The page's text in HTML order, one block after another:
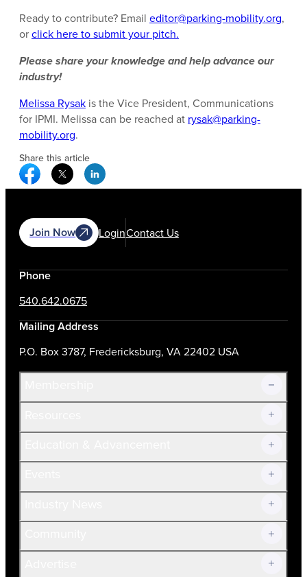
Ready to contribute? Email editor@parking-mobility.org,
orclick here to submit your pitch.
Please share your knowledge and help advance our
industry!
Melissa Rysak is the Vice President, Communications
for IPMI. Melissa can be reached at rysak@parking-
mobility.org.
Share this article
Facebook Social Media
Twitter Social Media
Linkedin Social Media
Join Now LoginContact Us
Phone
540.642.0675
Mailing Address
P.O. Box 3787, Fredericksburg, VA 22402 USA
Join Now!
Current Members
Volunteer